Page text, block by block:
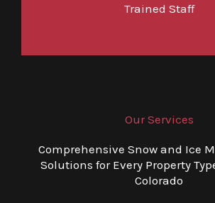
Trained Staff
Our Services
Comprehensive Snow and Ice
Solutions for Every Property
Colorado